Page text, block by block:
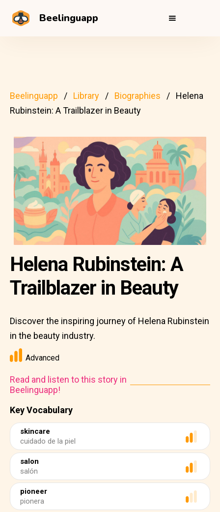
Beelinguapp
Beelinguapp Library Biographies
Helena
Rubinstein: A Trailblazer in Beauty
Key Vocabulary
skincare
cuidado de la piel
salon
salón
pioneer
pionera
Helena Rubinstein: A
Trailblazer in Beauty
Discover the inspiring journey of Helena Rubinstein
in the beauty industry.
Advanced
Read and listen to this story in
Beelinguapp!